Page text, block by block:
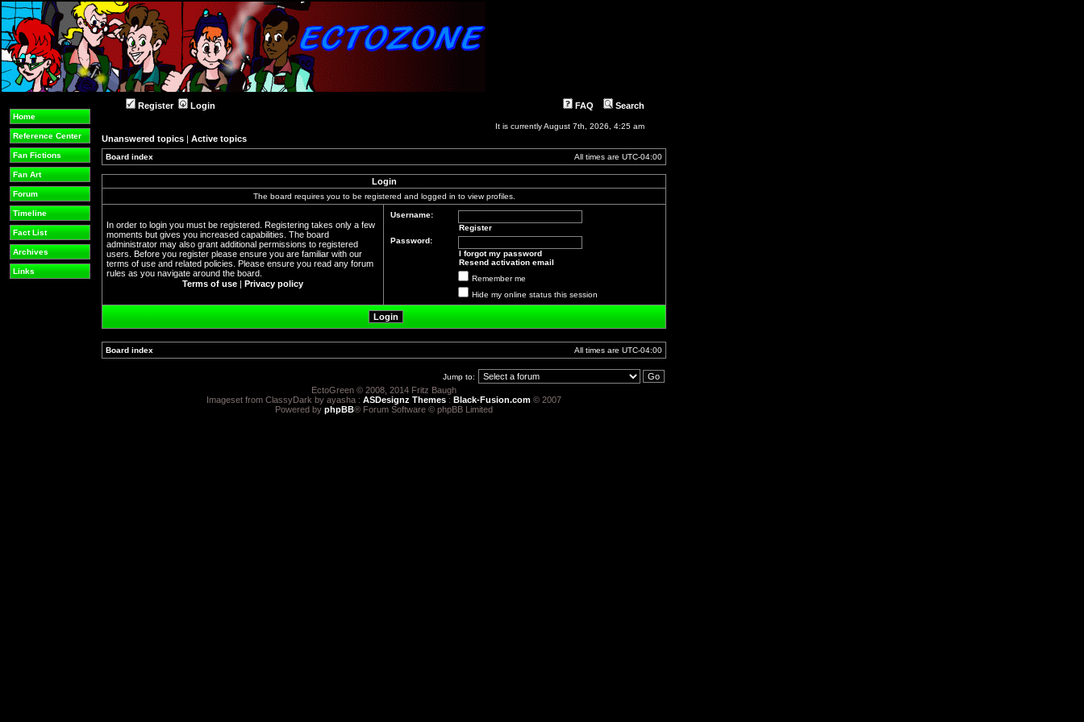
Home
Reference Center
Fan Fictions
Fan Art
Forum
Timeline
Fact List
Archives
Links
Register Login FAQ Search
It is currently August 7th, 2026, 4:25 am
Unanswered topics | Active topics
Board index All times are UTC-04:00
Login
The board requires you to be registered and logged in to view profiles.
In order to login you must be registered. Registering takes only a few
moments but gives you increased capabilities. The board
administrator may also grant additional permissions to registered
users. Before you register please ensure you are familiar with our
terms of use and related policies. Please ensure you read any forum
rules as you navigate around the board.
Terms of use | Privacy policy
Username:
Register
Password:
I forgot my password
Resend activation email
Remember me
Hide my online status this session
Board index All times are UTC-04:00
Jump to:
EctoGreen © 2008, 2014 Fritz Baugh
Imageset from ClassyDark by ayasha : ASDesignz Themes : Black-Fusion.com © 2007
Powered by phpBB® Forum Software © phpBB Limited